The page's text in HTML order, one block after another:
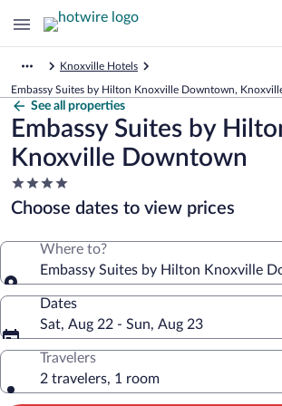
Knoxville Hotels
Embassy Suites by Hilton Knoxville Downtown,
See all properties
Embassy Suites by
Knoxville Downtown
4.0
star
property
Choose dates to view prices
Where to?
Embassy Suites by Hilton Knoxville
Dates
Sat, Aug 22 - Sun, Aug 23
Travelers
2 travelers, 1 room